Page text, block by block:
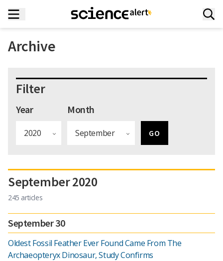
Archive
Filter
Year Month
September 2020
245 articles
September 30
Oldest Fossil Feather Ever Found Came From The
Archaeopteryx Dinosaur, Study Confirms